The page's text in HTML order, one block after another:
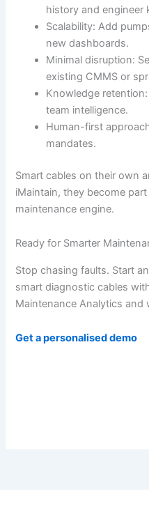
history and engineer
Scalability: Add
new dashboards.
Minimal disruption:
existing CMMS or
Knowledge
team intelligence.
Human-first
mandates.
Smart cables on their own
iMaintain, they become
maintenance engine.
Ready for Smarter
Stop chasing faults. Start
smart diagnostic cables
Maintenance Analytics
Get a personalised demo